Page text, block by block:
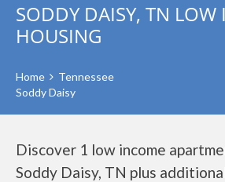
SODDY DAISY, TN LOW
HOUSING
Home
Tennessee
Soddy Daisy
Discover 1 low income
Soddy Daisy, TN plus